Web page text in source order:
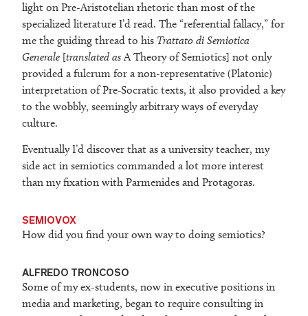
light on Pre-Aristotelian rhetoric than most of the
specialized literature I’d read. The “referential fallacy,” for
me the guiding thread to his Trattato di Semiotica
Generale [translated asA Theory of Semiotics] not only
provided a fulcrum for a non-representative (Platonic)
interpretation of Pre-Socratic texts, it also provided a key
to the wobbly, seemingly arbitrary ways of everyday
culture.
Eventually I’d discover that as a university teacher, my
side act in semiotics commanded a lot more interest
than my fixation with Parmenides and Protagoras.
SEMIOVOX
How did you find your own way to doing semiotics?
ALFREDO TRONCOSO
Some of my ex-students, now in executive positions in
media and marketing, began to require consulting in